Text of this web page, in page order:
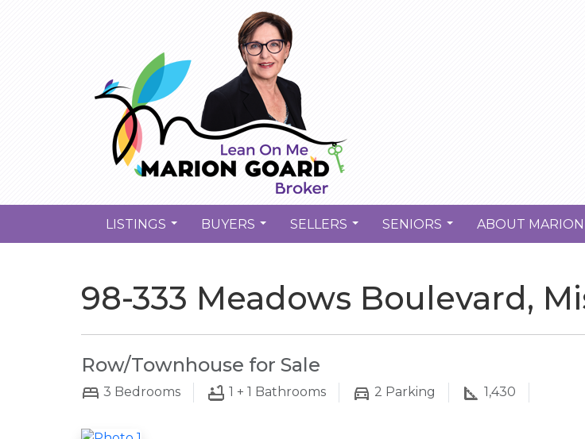
LISTINGS BUYERS SELLERS SENIORS ABOUT MARION
98-333 Meadows Boulevard,
Row/Townhouse for Sale
3 Bedrooms 1 + 1 Bathrooms 2 Parking 1,430